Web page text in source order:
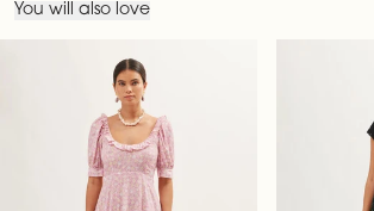
You will also love